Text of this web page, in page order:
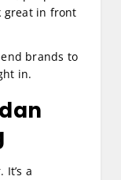
great in front
brands to
in.
a